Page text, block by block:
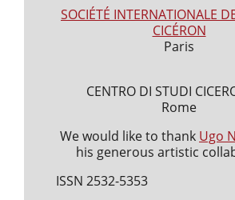
SOCIÉTÉ INTERNATIONALE
CICÉRON
Paris
CENTRO DI STUDI
Rome
We would like to thank Ugo
his generous artistic
ISSN 2532-5353